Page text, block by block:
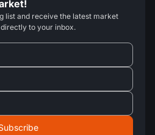
list and receive the latest market
to your inbox.